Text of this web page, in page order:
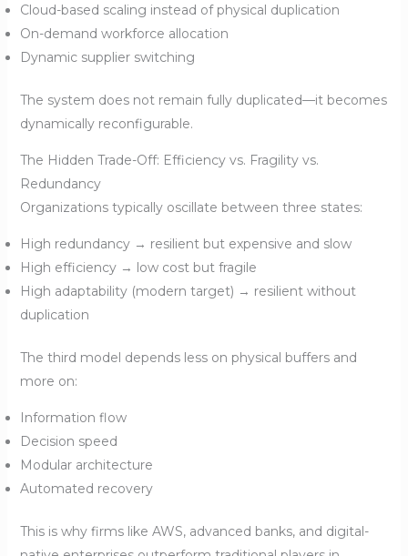
Cloud-based scaling instead of physical duplication
On-demand workforce allocation
Dynamic supplier switching
The system does not remain fully duplicated—it becomes
dynamically reconfigurable.
The Hidden Trade-Off: Efficiency vs. Fragility vs.
Redundancy
Organizations typically oscillate between three states:
High redundancy → resilient but expensive and slow
High efficiency → low cost but fragile
High adaptability (modern target) → resilient without
duplication
The third model depends less on physical buffers and
more on:
Information flow
Decision speed
Modular architecture
Automated recovery
This is why firms like AWS, advanced banks, and digital-